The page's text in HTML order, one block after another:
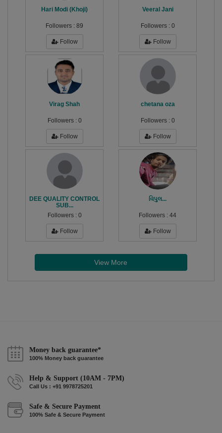
Hari Modi (Khoji)
Followers : 89
Follow
Veeral Jani
Followers : 0
Follow
Virag Shah
Followers : 0
Follow
chetana oza
Followers : 0
Follow
DEE QUALITY CONTROL
SUB...
Followers : 0
Follow
વિપુલ...
Followers : 44
Follow
View More
Money back guarantee*
100% Money back guarantee
Help & Support (10AM - 7PM)
Call Us : +91 9978725201
Safe & Secure Payment
100% Safe & Secure Payment